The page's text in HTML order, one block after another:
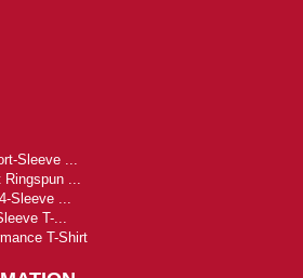
Sleeve ...
Ringspun ...
Sleeve ...
T-...
T-Shirt